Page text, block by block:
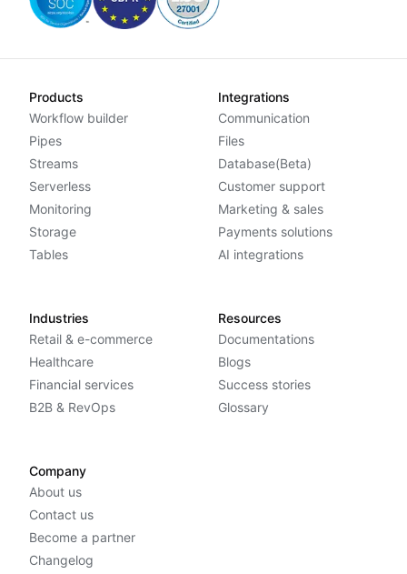
Products
Workflow builder
Pipes
Streams
Serverless
Monitoring
Storage
Tables
Integrations
Communication
Files
Database(Beta)
Customer support
Marketing & sales
Payments solutions
AI integrations
Industries
Retail & e-commerce
Healthcare
Financial services
B2B & RevOps
Resources
Documentations
Blogs
Success stories
Glossary
Company
About us
Contact us
Become a partner
Changelog